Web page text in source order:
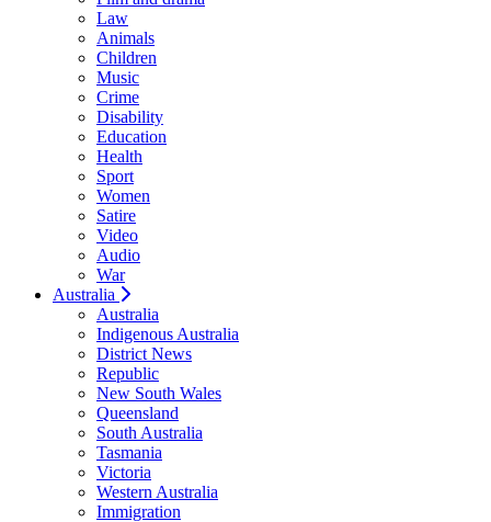
Law
Animals
Children
Music
Crime
Disability
Education
Health
Sport
Women
Satire
Video
Audio
War
Australia
Australia
Indigenous Australia
District News
Republic
New South Wales
Queensland
South Australia
Tasmania
Victoria
Western Australia
Immigration